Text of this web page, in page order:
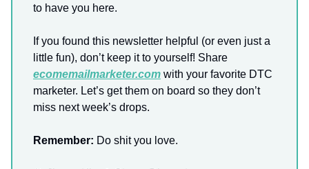
to have you here.
If you found this newsletter helpful (or even just a
little fun), don’t keep it to yourself! Share
ecomemailmarketer.com with your favorite DTC
marketer. Let’s get them on board so they don’t
miss next week’s drops.
Remember: Do shit you love.